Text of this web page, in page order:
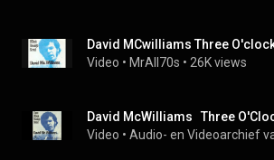
Video • MrAll70s • 26K views
Video • Audio- en Videoarchief